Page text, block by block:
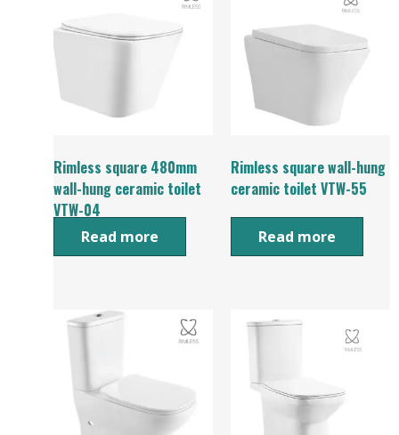
Rimless square 480mm
wall-hung ceramic toilet
VTW-04
Read more
Rimless square wall-hung
ceramic toilet VTW-55
Read more